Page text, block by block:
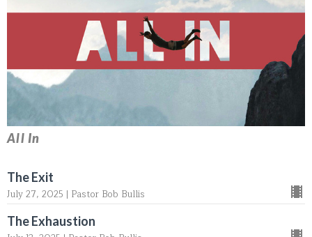
All In
The Exit
July 27, 2025 | Pastor Bob Bullis
The Exhaustion